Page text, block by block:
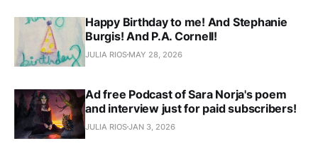
Happy Birthday to me! And Stephanie
Burgis! And P.A. Cornell!
JULIA RIOS MAY 28, 2026
Ad free Podcast of Sara Norja's poem
and interview just for paid subscribers!
JULIA RIOSJAN 3, 2026